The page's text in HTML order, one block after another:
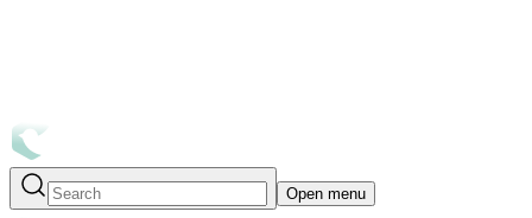
Open menu